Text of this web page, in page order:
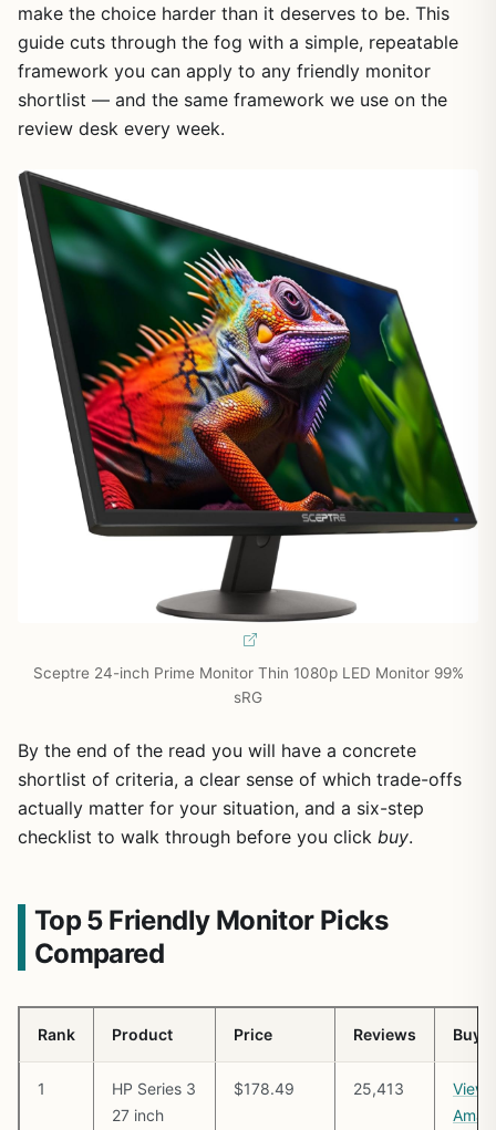
make the choice harder than it deserves to be. This
guide cuts through the fog with a simple, repeatable
framework you can apply to any friendly monitor
shortlist — and the same framework we use on the
review desk every week.
Sceptre 24-inch Prime Monitor Thin 1080p LED Monitor 99%
sRG
By the end of the read you will have a concrete
shortlist of criteria, a clear sense of which trade-offs
actually matter for your situation, and a six-step
checklist to walk through before you click buy.
Top 5 Friendly Monitor Picks
Compared
Rank Product Price Reviews Buy
1
HP Series 3
27 inch
$178.49 25,413
View